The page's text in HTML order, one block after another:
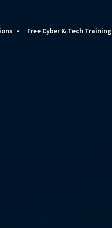
Free Cyber & Tech Training